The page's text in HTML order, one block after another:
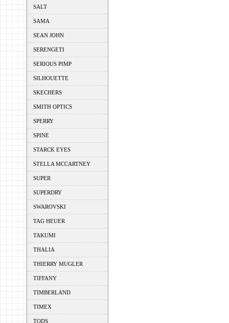
SALT
SAMA
SEAN JOHN
SERENGETI
SERIOUS PIMP
SILHOUETTE
SKECHERS
SMITH OPTICS
SPERRY
SPINE
STARCK EYES
STELLA MCCARTNEY
SUPER
SUPERDRY
SWAROVSKI
TAG HEUER
TAKUMI
THALIA
THIERRY MUGLER
TIFFANY
TIMBERLAND
TIMEX
TODS